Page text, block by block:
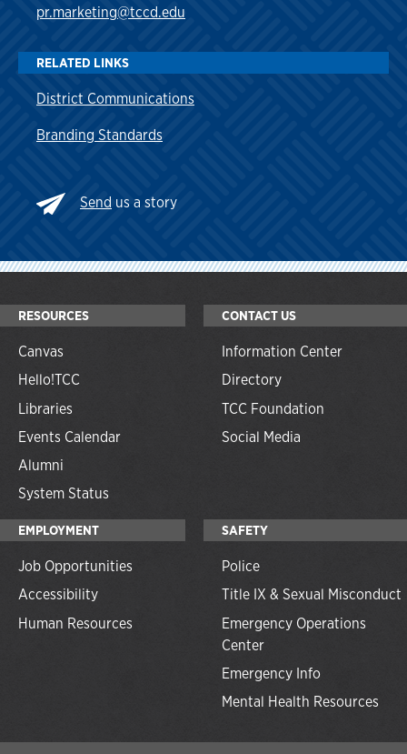
pr.marketing@tccd.edu
RELATED LINKS
District Communications
Branding Standards
Send us a story
RESOURCES
Canvas
Hello!TCC
Libraries
Events Calendar
Alumni
System Status
CONTACT US
Information Center
Directory
TCC Foundation
Social Media
EMPLOYMENT
Job Opportunities
Accessibility
Human Resources
SAFETY
Police
Title IX & Sexual Misconduct
Emergency Operations
Center
Emergency Info
Mental Health Resources